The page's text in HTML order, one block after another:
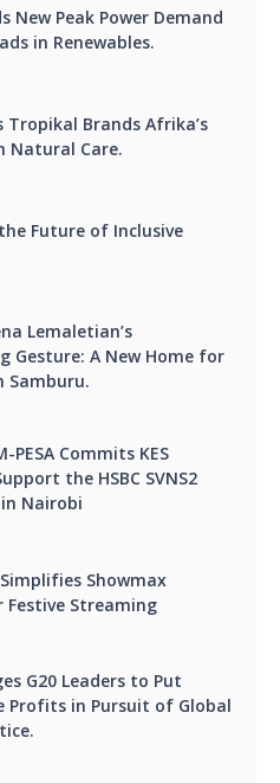
New Peak Power Demand
in Renewables.
Tropikal Brands Afrika’s
Natural Care.
Future of Inclusive
Lemaletian’s
Gesture: A New Home for
Samburu.
PESA Commits KES
the HSBC SVNS2
Nairobi
Showmax
Festive Streaming
G20 Leaders to Put
Profits in Pursuit of Global